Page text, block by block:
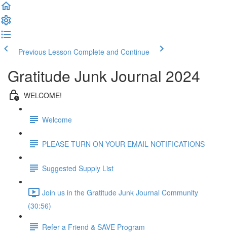
Previous Lesson Complete and Continue
Gratitude Junk Journal 2024
WELCOME!
Welcome
PLEASE TURN ON YOUR EMAIL NOTIFICATIONS
Suggested Supply List
Join us in the Gratitude Junk Journal Community
(30:56)
Refer a Friend & SAVE Program